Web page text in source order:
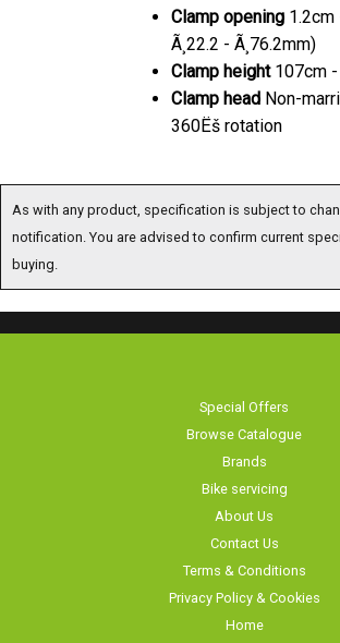
Clamp opening
Ã¸22.2 - Ã¸76.2mm)
Clamp height 107cm
Clamp head Non-
360Ëš rotation
As with any product, specification is subject to
notification. You are advised to confirm current
buying.
Special Offers
Browse Catalogue
Brands
Bike servicing
About Us
Contact Us
Terms & Conditions
Privacy Policy & Cookies
Home